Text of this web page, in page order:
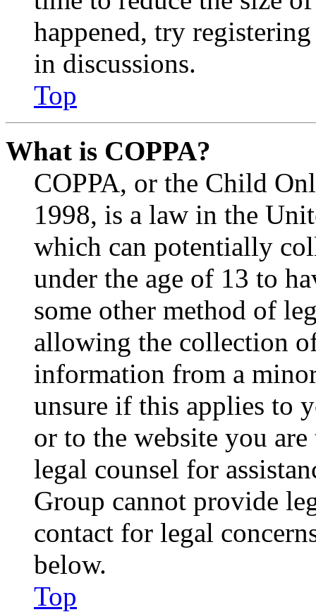
happened, try
in discussions.
Top
What is COPPA?
COPPA, or the Child
1998, is a law in the
which can potentially
under the age of 13 to
some other method of
allowing the collection
information from a
unsure if this applies to
or to the website you
legal counsel for
Group cannot provide
contact for legal
below.
Top